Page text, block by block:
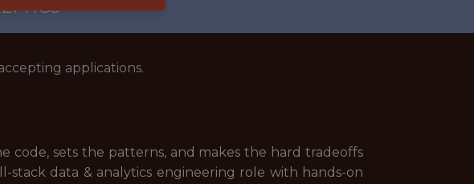
applications.
code, sets the patterns, and makes the hard tradeoffs
data & analytics engineering role with hands-on